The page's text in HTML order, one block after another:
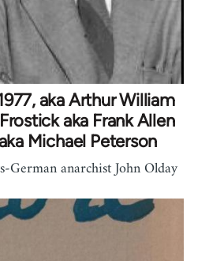
aka Arthur William
aka Frank Allen
Michael Peterson
German anarchist John Olday